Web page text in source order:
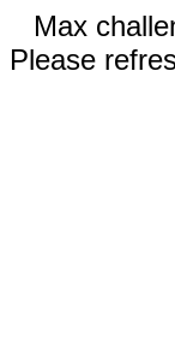
Max
Please